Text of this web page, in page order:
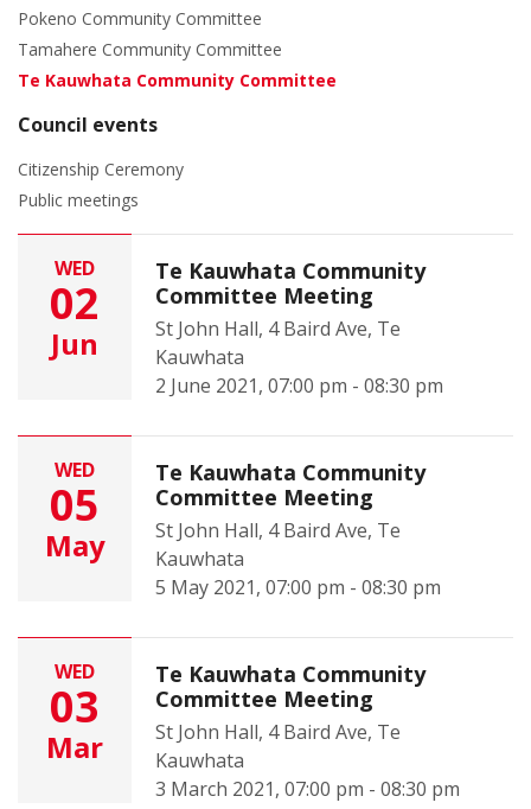
Pokeno Community Committee
Tamahere Community Committee
Te Kauwhata Community Committee
Council events
Citizenship Ceremony
Public meetings
WED
02
Jun
Te Kauwhata Community
Committee Meeting
St John Hall, 4 Baird Ave, Te
Kauwhata
2 June 2021, 07:00 pm - 08:30 pm
WED
05
May
Te Kauwhata Community
Committee Meeting
St John Hall, 4 Baird Ave, Te
Kauwhata
5 May 2021, 07:00 pm - 08:30 pm
WED
03
Mar
Te Kauwhata Community
Committee Meeting
St John Hall, 4 Baird Ave, Te
Kauwhata
3 March 2021, 07:00 pm - 08:30 pm